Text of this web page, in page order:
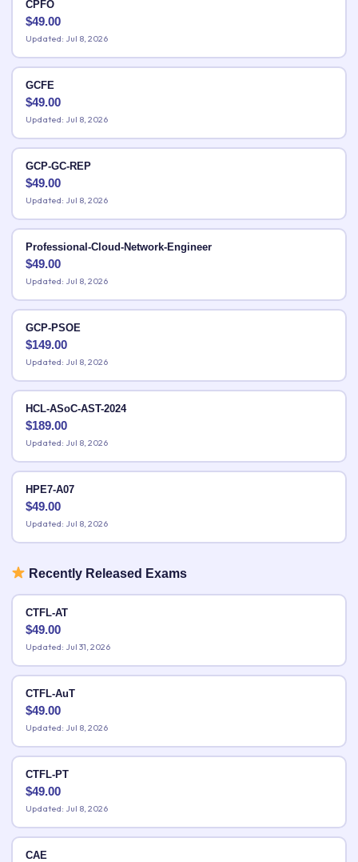
CPFO
$49.00
Updated: Jul 8, 2026
GCFE
$49.00
Updated: Jul 8, 2026
GCP-GC-REP
$49.00
Updated: Jul 8, 2026
Professional-Cloud-Network-Engineer
$49.00
Updated: Jul 8, 2026
GCP-PSOE
$149.00
Updated: Jul 8, 2026
HCL-ASoC-AST-2024
$189.00
Updated: Jul 8, 2026
HPE7-A07
$49.00
Updated: Jul 8, 2026
Recently Released Exams
CTFL-AT
$49.00
Updated: Jul 31, 2026
CTFL-AuT
$49.00
Updated: Jul 8, 2026
CTFL-PT
$49.00
Updated: Jul 8, 2026
CAE